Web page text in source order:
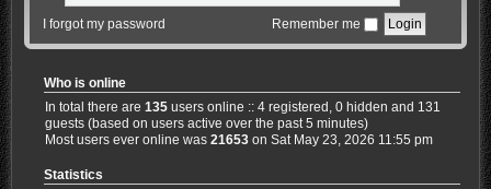
I forgot my password Remember me
Who is online
In total there are135 users online :: 4 registered, 0 hidden and 131
guests (based on users active over the past 5 minutes)
Most users ever online was21653 on Sat May 23, 2026 11:55 pm
Statistics